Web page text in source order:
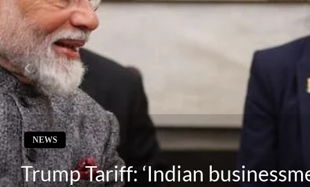
NEWS
Trump Tariff: ‘Indian